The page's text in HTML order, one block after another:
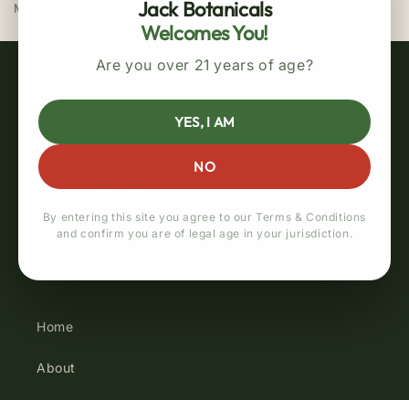
Jack Botanicals
Welcomes You!
Are you over 21 years of age?
YES, I AM
NO
By entering this site you agree to our Terms & Conditions
and confirm you are of legal age in your jurisdiction.
MasterCard / Visa
Home
About